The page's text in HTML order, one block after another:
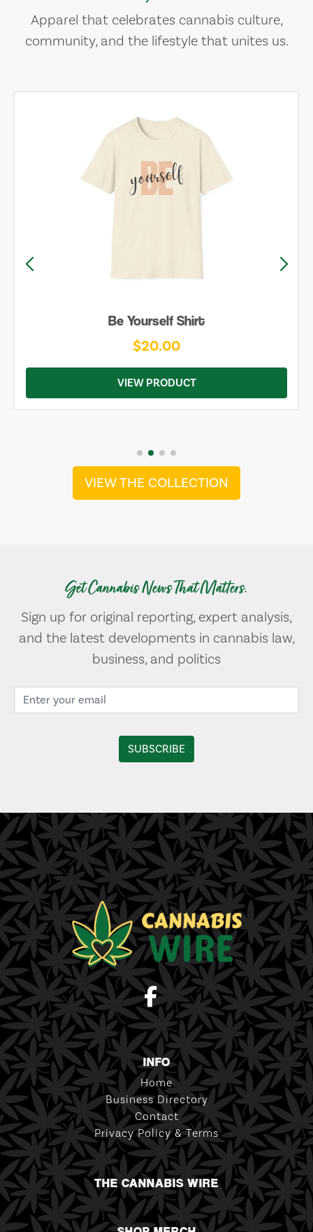
Apparel that celebrates cannabis culture,
community, and the lifestyle that unites us.
Be Yourself Shirt
$20.00
VIEW PRODUCT
VIEW THE COLLECTION
Get Cannabis News That Matters.
Sign up for original reporting, expert analysis,
and the latest developments in cannabis law,
business, and politics
INFO
Home
Business Directory
Contact
Privacy Policy & Terms
THE CANNABIS WIRE